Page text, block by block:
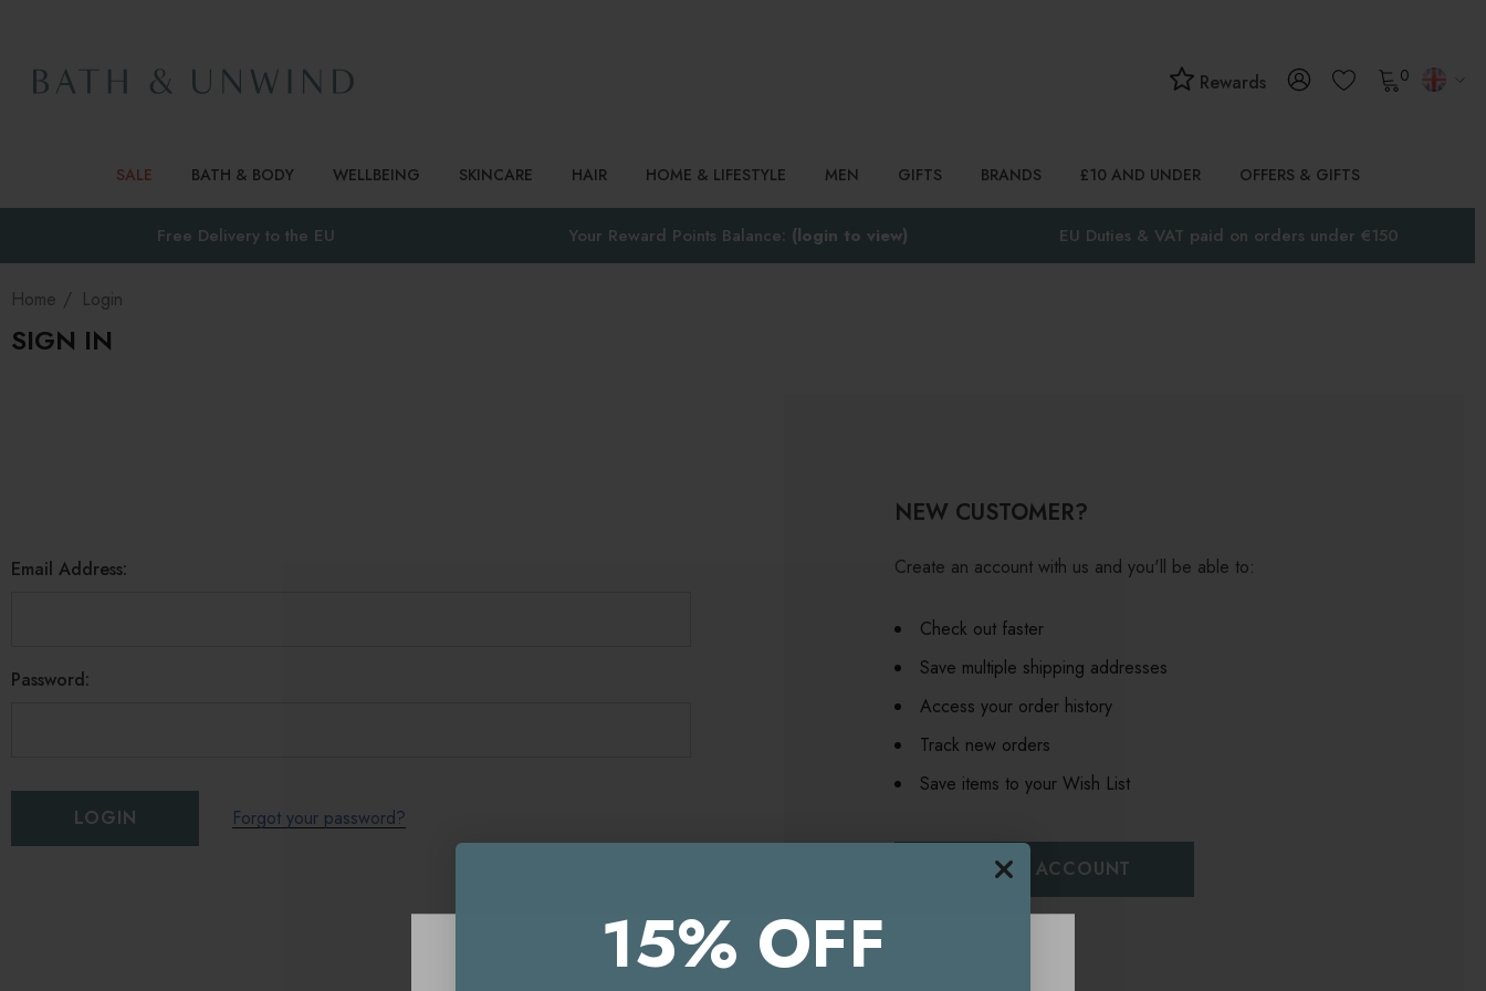
Rewards 0
SALE BATH & BODY WELLBEING SKINCARE HAIR HOME & LIFESTYLE MEN GIFTS BRANDS £10 AND UNDER OFFERS & GIFTS
Free Delivery to the EU Your Reward Points Balance: (login to view) EU Duties & VAT paid on orders under €150
Home Login
SIGN IN
Email Address:
Password:
Forgot your password?
NEW CUSTOMER?
Create an account with us and you'll be able to:
Check out faster
Save multiple shipping addresses
Access your order history
Track new orders
Save items to your Wish List
CREATE ACCOUNT
15% OFF